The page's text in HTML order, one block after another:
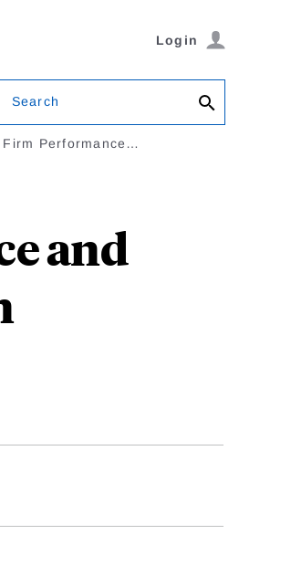
Login
Search
Performance…
and